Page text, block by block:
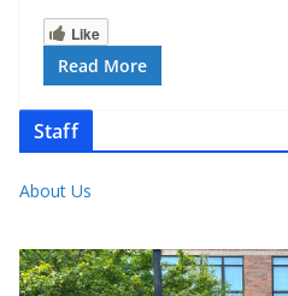
Like
Read More
Staff
About Us